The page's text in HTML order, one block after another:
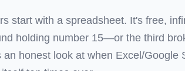
start with a spreadsheet. It's free,
holding number 15—or the third
an honest look at when Excel/